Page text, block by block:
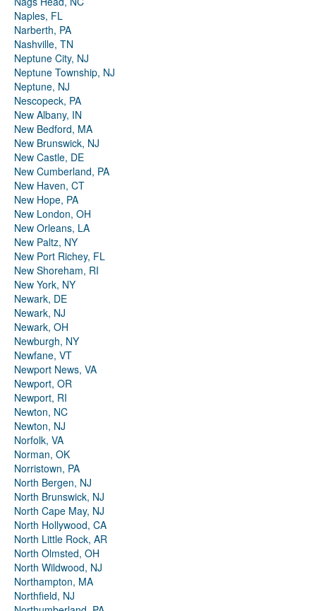
Naples, FL
Narberth, PA
Nashville, TN
Neptune City, NJ
Neptune Township, NJ
Neptune, NJ
Nescopeck, PA
New Albany, IN
New Bedford, MA
New Brunswick, NJ
New Castle, DE
New Cumberland, PA
New Haven, CT
New Hope, PA
New London, OH
New Orleans, LA
New Paltz, NY
New Port Richey, FL
New Shoreham, RI
New York, NY
Newark, DE
Newark, NJ
Newark, OH
Newburgh, NY
Newfane, VT
Newport News, VA
Newport, OR
Newport, RI
Newton, NC
Newton, NJ
Norfolk, VA
Norman, OK
Norristown, PA
North Bergen, NJ
North Brunswick, NJ
North Cape May, NJ
North Hollywood, CA
North Little Rock, AR
North Olmsted, OH
North Wildwood, NJ
Northampton, MA
Northfield, NJ